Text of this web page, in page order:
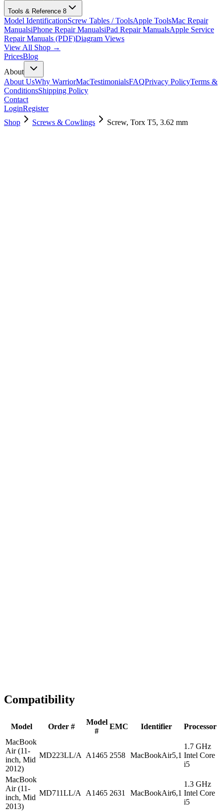
Tools & Reference 8
Model IdentificationScrew Tables / ToolsApple ToolsMac Repair
ManualsiPhone Repair ManualsiPad Repair ManualsApple Service
Repair Manuals (PDF)Diagram Views
View All Shop →
PricesBlog
About
About UsWhy WarriorMacTestimonialsFAQPrivacy PolicyTerms &
ConditionsShipping Policy
Contact
LoginRegister
Shop
Screws & Cowlings Screw, Torx T5, 3.62 mm
Compatibility
Model Order #
Model
#
EMC Identifier
Processor
MacBook
Air (11-
inch, Mid
2012)
MD223LL/A A1465 2558 MacBookAir5,1
1.7 GHz
Intel Core
i5
MacBook
Air (11-
inch, Mid
2013)
MD711LL/A A1465 2631 MacBookAir6,1
1.3 GHz
Intel Core
i5